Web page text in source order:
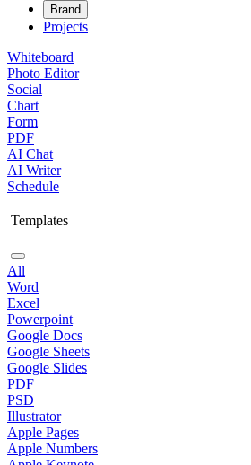
Brand
Projects
Whiteboard
Photo Editor
Social
Chart
Form
PDF
AI Chat
AI Writer
Schedule
Templates
All
Word
Excel
Powerpoint
Google Docs
Google Sheets
Google Slides
PDF
PSD
Illustrator
Apple Pages
Apple Numbers